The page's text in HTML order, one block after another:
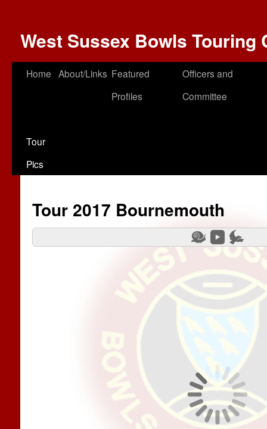
West Sussex Bowls Touring
Home About/Links Featured
Profiles
Officers and
Committee
Tour
Pics
Tour 2017 Bournemouth